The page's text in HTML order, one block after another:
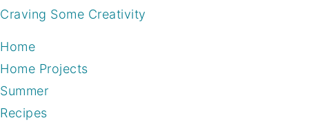
Craving Some Creativity
Home
Home Projects
Summer
Recipes